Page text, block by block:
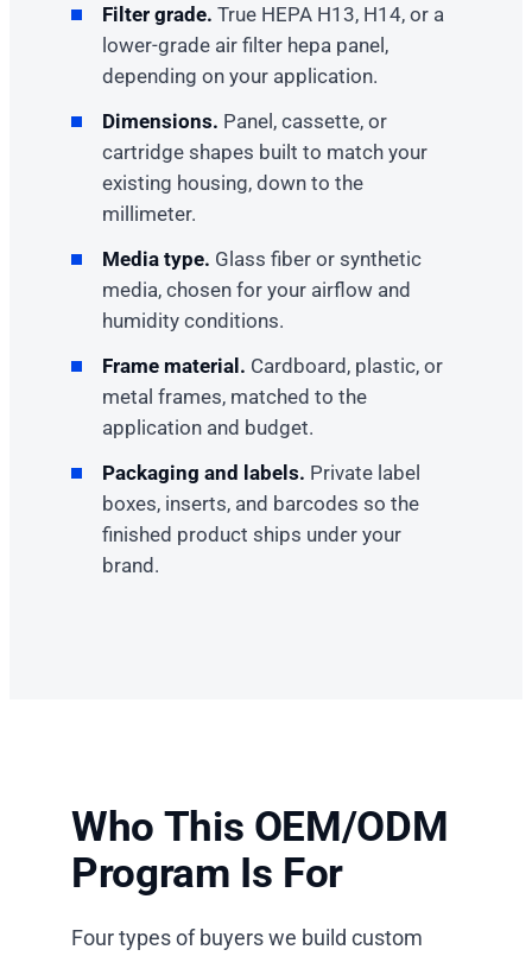
Filter grade. True HEPA H13, H14, or a
lower-grade air filter hepa panel,
depending on your application.
Dimensions. Panel, cassette, or
cartridge shapes built to match your
existing housing, down to the
millimeter.
Media type. Glass fiber or synthetic
media, chosen for your airflow and
humidity conditions.
Frame material. Cardboard, plastic, or
metal frames, matched to the
application and budget.
Packaging and labels. Private label
boxes, inserts, and barcodes so the
finished product ships under your
brand.
Who This OEM/ODM
Program Is For
Four types of buyers we build custom